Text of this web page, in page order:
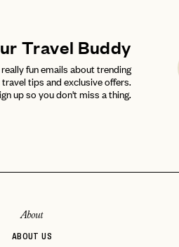
Travel Buddy
fun emails about trending
tips and exclusive offers.
up so you don't miss a thing.
About
ABOUT US